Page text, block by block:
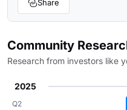
Share
Community
Research from investors like
2025
Q2